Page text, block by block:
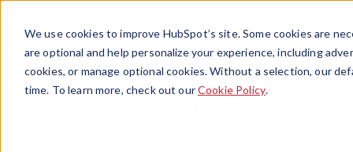
We use cookies to improve HubSpot’s site. Some cookies are
are optional and help personalize your experience, including
cookies, or manage optional cookies. Without a selection, our
time. To learn more, check out ourCookie Policy.
Menu
Sports And Esports